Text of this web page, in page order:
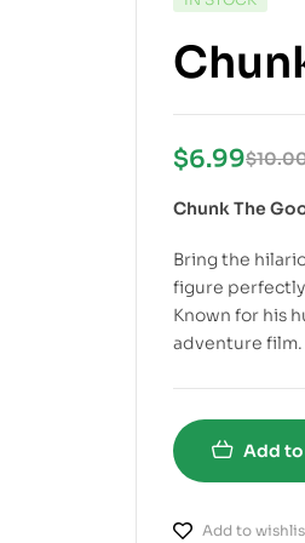
$
$6.99
Chunk The
Bring the
figure perfectly
Known for his
adventure film.
Add
Add to